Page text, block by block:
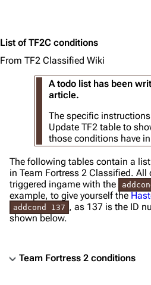
List of TF2C conditions
From TF2 Classified Wiki
A todo list has been
article.
The specific
Update TF2 table to
those conditions have
The following tables contain a
in Team Fortress 2 Classified.
triggered ingame with the
example, to give yourself the
addcond 137 , as 137 is the ID
shown below.
Team Fortress 2 conditions